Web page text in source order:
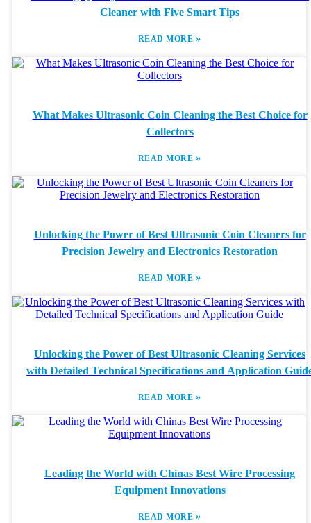
Cleaner with Five Smart Tips
READ MORE »
What Makes Ultrasonic Coin Cleaning the Best Choice for
Collectors
READ MORE »
Unlocking the Power of Best Ultrasonic Coin Cleaners for
Precision Jewelry and Electronics Restoration
READ MORE »
Unlocking the Power of Best Ultrasonic Cleaning Services
with Detailed Technical Specifications and Application
READ MORE »
Leading the World with Chinas Best Wire Processing
Equipment Innovations
READ MORE »